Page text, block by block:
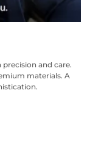
and care.
materials. A